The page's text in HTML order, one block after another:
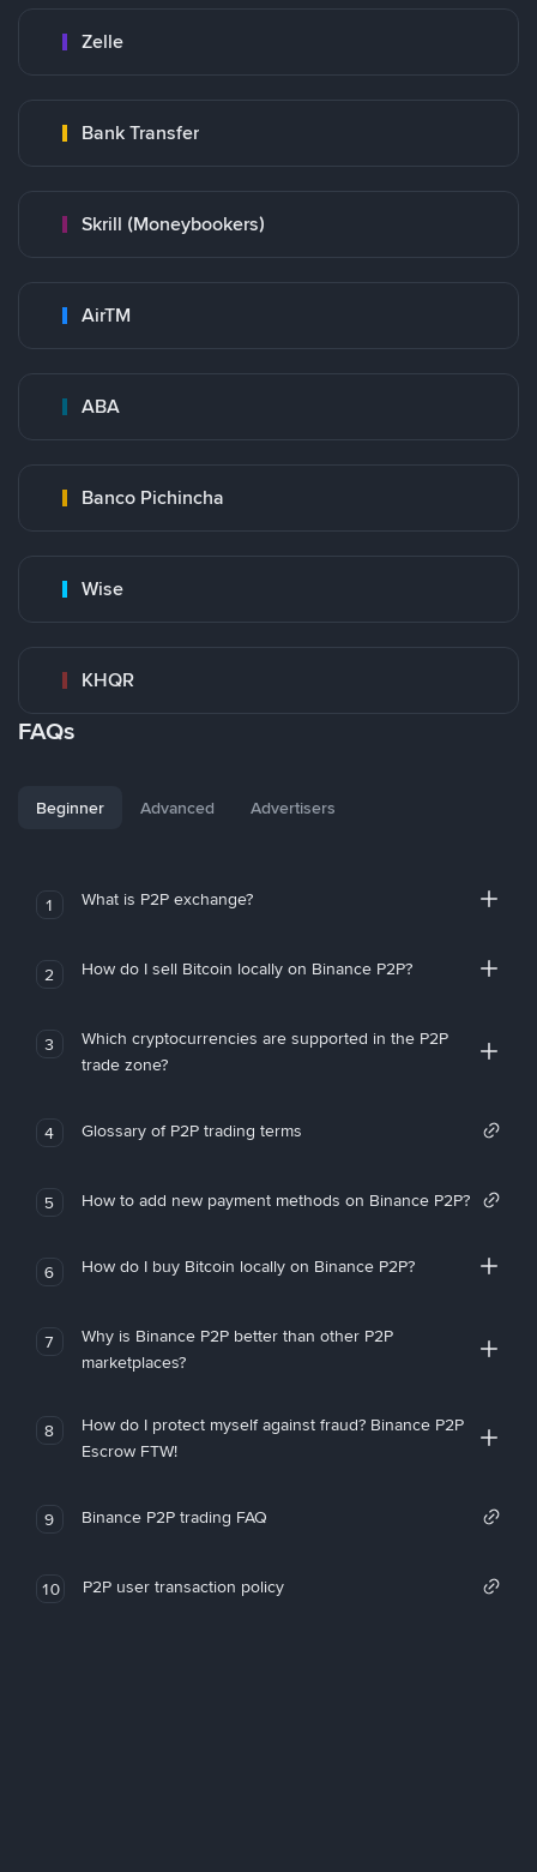
Zelle
Bank Transfer
Skrill (Moneybookers)
AirTM
ABA
Banco Pichincha
Wise
KHQR
FAQs
Beginner Advanced Advertisers
1 What is P2P exchange?
2 How do I sell Bitcoin locally on Binance P2P?
3
Which cryptocurrencies are supported in the P2P
trade zone?
4 Glossary of P2P trading terms
5 How to add new payment methods on Binance P2P?
6 How do I buy Bitcoin locally on Binance P2P?
7
Why is Binance P2P better than other P2P
marketplaces?
8
How do I protect myself against fraud? Binance P2P
Escrow FTW!
9 Binance P2P trading FAQ
10 P2P user transaction policy